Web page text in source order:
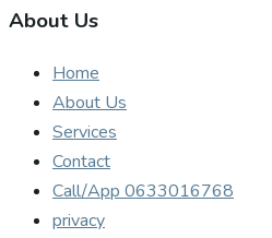
About Us
Home
About Us
Services
Contact
Call/App 0633016768
privacy